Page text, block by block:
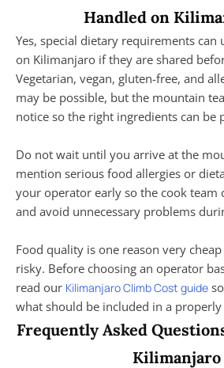
Handled on
Yes, special dietary requirements can
on Kilimanjaro if they are shared
Vegetarian, vegan, gluten-free, and
may be possible, but the mountain
notice so the right ingredients can be
Do not wait until you arrive at the
mention serious food allergies or
your operator early so the cook team
and avoid unnecessary problems
Food quality is one reason very
risky. Before choosing an operator
read our Kilimanjaro Climb Cost guide
what should be included in a
Frequently Asked
Kilimanjaro